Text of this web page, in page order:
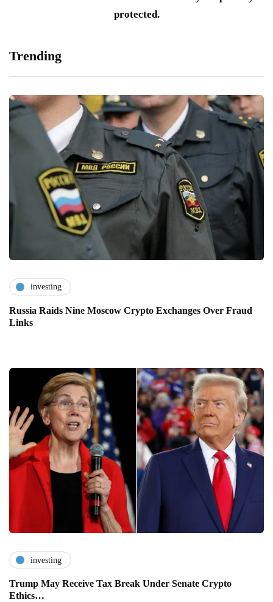
protected.
Trending
investing
Russia Raids Nine Moscow Crypto Exchanges Over Fraud
Links
investing
Trump May Receive Tax Break Under Senate Crypto
Ethics…